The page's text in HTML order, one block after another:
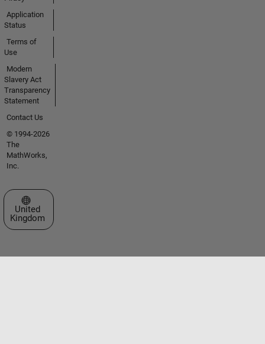
Application
Status
Terms of
Use
Modern
Slavery Act
Transparency
Statement
Contact Us
© 1994-2026
The
MathWorks,
Inc.
Select a Web Site
United
Kingdom